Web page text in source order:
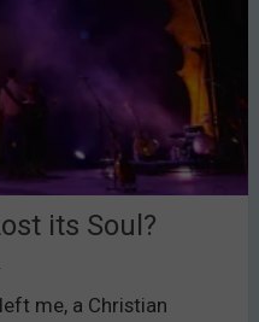
its Soul?
me, a Christian